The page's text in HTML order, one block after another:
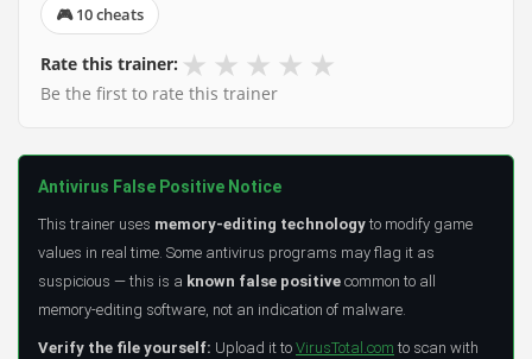
🎮 10 cheats
Rate this trainer: ★ ★ ★ ★ ★
Be the first to rate this trainer
Antivirus False Positive Notice
This trainer uses memory-editing technology to modify game
values in real time. Some antivirus programs may flag it as
suspicious — this is a known false positive common to all
memory-editing software, not an indication of malware.
Verify the file yourself: Upload it to VirusTotal.com to scan with